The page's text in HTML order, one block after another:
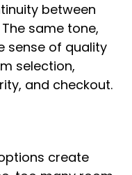
between
same tone,
sense of quality
selection,
and checkout.
create